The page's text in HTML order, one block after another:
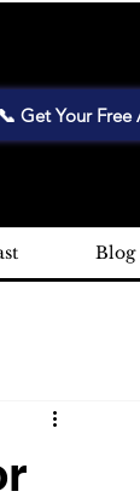
📞 Get Your Free
Blog